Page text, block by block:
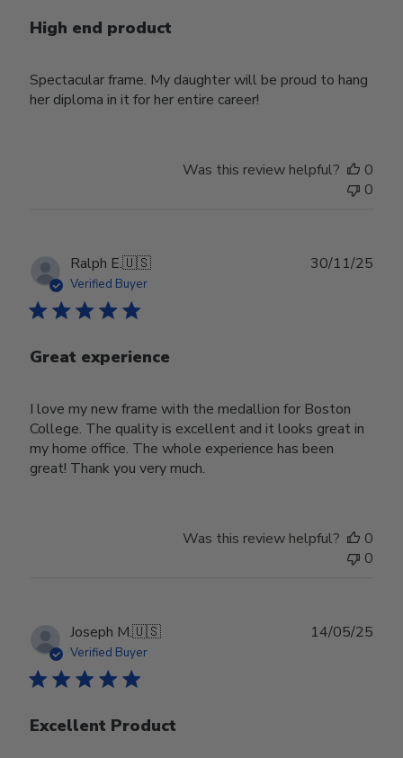
High end product
Spectacular frame. My daughter will be proud to hang
her diploma in it for her entire career!
Was this review helpful?
0
0
Ralph E.🇺🇸
Verified Buyer
Great experience
I love my new frame with the medallion for Boston
College. The quality is excellent and it looks great in
my home office. The whole experience has been
great! Thank you very much.
30/11/25
Was this review helpful?
0
0
Joseph M.🇺🇸
Verified Buyer
Excellent Product
14/05/25